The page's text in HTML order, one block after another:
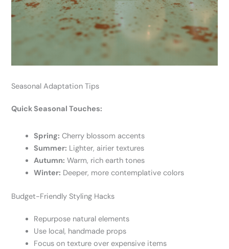
Seasonal Adaptation Tips
Quick Seasonal Touches:
Spring: Cherry blossom accents
Summer: Lighter, airier textures
Autumn: Warm, rich earth tones
Winter: Deeper, more contemplative colors
Budget-Friendly Styling Hacks
Repurpose natural elements
Use local, handmade props
Focus on texture over expensive items